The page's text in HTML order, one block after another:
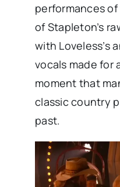
performances
of Stapleton’s
with Loveless’s
vocals made for
moment that
classic country
past.